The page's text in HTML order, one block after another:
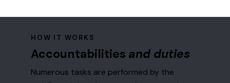
HOW IT WORKS
Accountabilities and duties
Numerous tasks are performed by the